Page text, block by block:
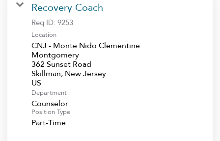
Recovery Coach
Req ID: 9253
Location
CNJ - Monte Nido Clementine
Montgomery
362 Sunset Road
Skillman, New Jersey
Department
Counselor
Position Type
Part-Time